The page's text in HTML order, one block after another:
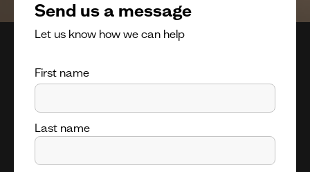
Send us a message
Let us know how we can help
First name
Last name